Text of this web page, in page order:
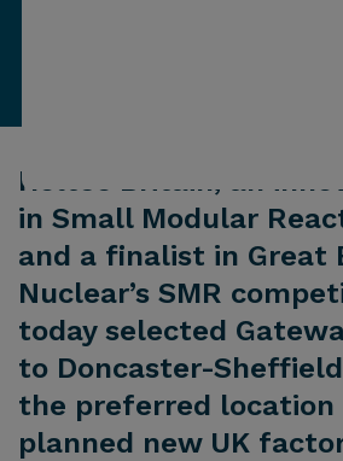
Holtec Britain, an
in Small Modular
and a finalist in Great
Nuclear’s SMR
today selected
to Doncaster-
the preferred
planned new UK